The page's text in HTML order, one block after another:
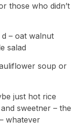
those who didn’t
d – oat walnut
salad
soup or
just hot rice
sweetner – the
whatever